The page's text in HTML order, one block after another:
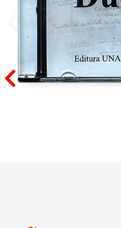
Prev
Prev